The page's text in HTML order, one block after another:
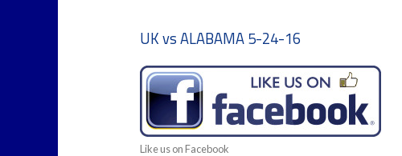
UK vs ALABAMA 5-24-16
Like us on Facebook